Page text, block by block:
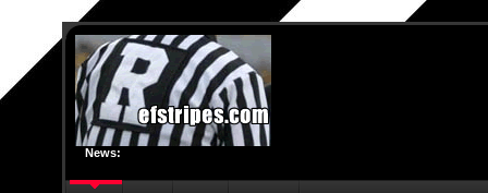
News: